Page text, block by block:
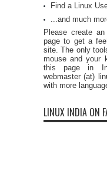
Find a Linux
...and much
Please create
page to get a
site. The only
mouse and your
this page in
webmaster (at)
with more
LINUX INDIA ON